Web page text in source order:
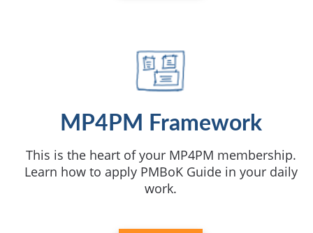
MP4PM Framework
This is the heart of your MP4PM membership.
Learn how to apply PMBoK Guide in your daily
work.